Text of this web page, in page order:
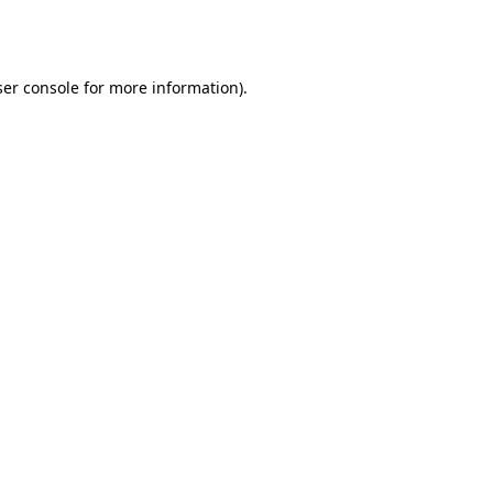
console for more information).